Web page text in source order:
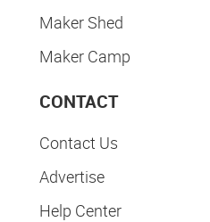
Maker Shed
Maker Camp
CONTACT
Contact Us
Advertise
Help Center